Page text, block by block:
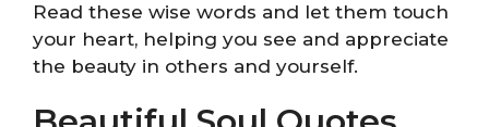
Read these wise words and let them touch
your heart, helping you see and appreciate
the beauty in others and yourself.